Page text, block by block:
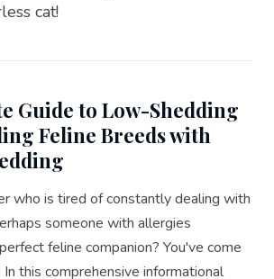
cat!
Guide to Low-Shedding
Feline Breeds with
who is tired of constantly dealing with
someone with allergies
feline companion? You've come
this comprehensive informational